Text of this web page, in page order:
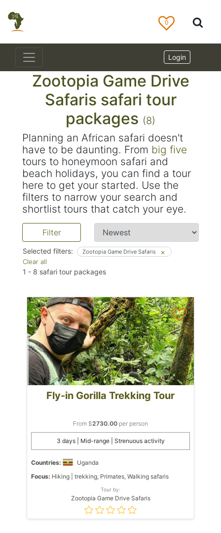
0
Login
Zootopia Game Drive
Safaris safari tour
packages (8)
Planning an African safari doesn't
have to be daunting. From big five
tours to honeymoon safari and
beach holidays, you can find a tour
here to get your started. Use the
filters to narrow your search and
shortlist tours that catch your eye.
Filter
Selected filters:
Clear all
Zootopia Game Drive Safaris
1 - 8 safari tour packages
Fly-in Gorilla Trekking Tour
From $2730.00 per person
3 days | Mid-range | Strenuous activity
Countries:
Uganda
Focus: Hiking | trekking, Primates, Walking safaris
Tour by:
Zootopia Game Drive Safaris